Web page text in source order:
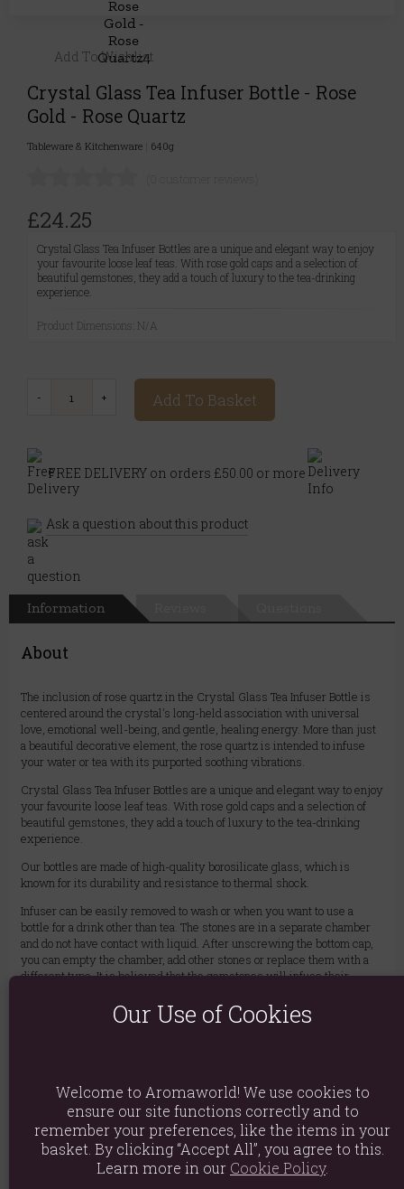
Add To Wishlist
Crystal Glass Tea Infuser Bottle - Rose
Gold - Rose Quartz
Tableware & Kitchenware 640g
£24.25
Crystal Glass Tea Infuser Bottles are a unique and elegant way to enjoy
your favourite loose leaf teas. With rose gold caps and a selection of
beautiful gemstones, they add a touch of luxury to the tea-drinking
experience.
Product Dimensions: N/A
Add To Basket
FREE DELIVERY on orders £50.00 or more
Ask a question about this product
Information
About
The inclusion of rose quartz in the Crystal Glass Tea Infuser Bottle is
centered around the crystal's long-held association with universal
love, emotional well-being, and gentle, healing energy. More than just
a beautiful decorative element, the rose quartz is intended to infuse
your water or tea with its purported soothing vibrations.
Crystal Glass Tea Infuser Bottles are a unique and elegant way to enjoy
your favourite loose leaf teas. With rose gold caps and a selection of
beautiful gemstones, they add a touch of luxury to the tea-drinking
experience.
Our bottles are made of high-quality borosilicate glass, which is
known for its durability and resistance to thermal shock.
Infuser can be easily removed to wash or when you want to use a
bottle for a drink other than tea. The stones are in a separate chamber
and do not have contact with liquid. After unscrewing the bottom cap,
you can empty the chamber, add other stones or replace them with a
different type. It is believed that the gemstones will infuse their
CAUTION: The bottle gets quite hot after pouring hot water. For safety,
Material: Glass, Metal, Rose Quartz
Product weight: 640g
Packed weight: 640g
Our Use of Cookies
Welcome to Aromaworld! We use cookies to
ensure our site functions correctly and to
remember your preferences, like the items in your
basket. By clicking “Accept All”, you agree to this.
Learn more in our Cookie Policy.